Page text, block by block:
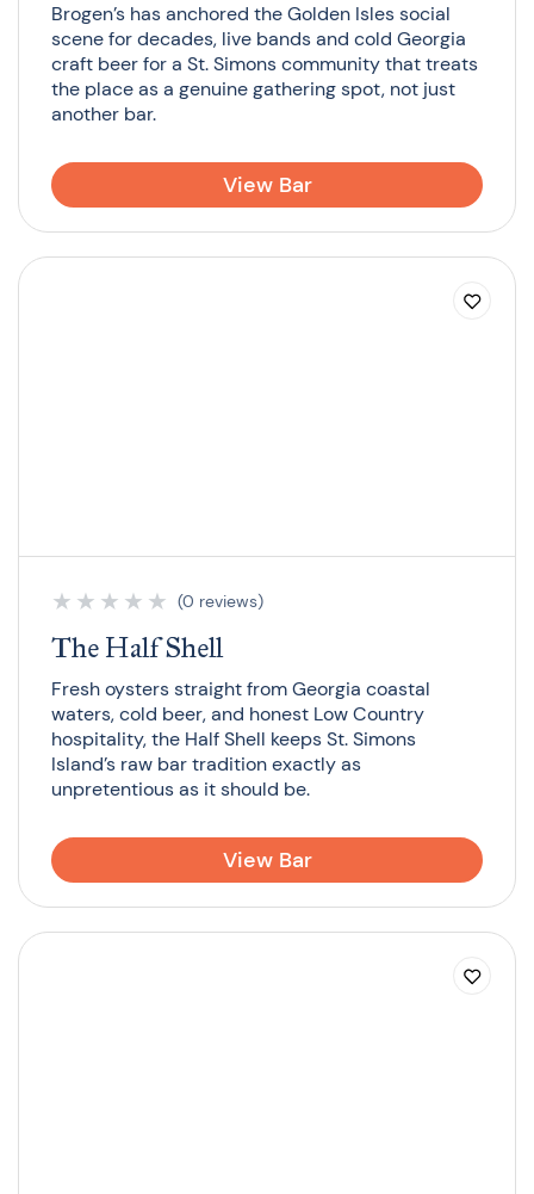
Brogen’s has anchored the Golden Isles social
scene for decades, live bands and cold Georgia
craft beer for a St. Simons community that treats
the place as a genuine gathering spot, not just
another bar.
View Bar
★ ★ ★ ★ ★ (0 reviews)
The Half Shell
Fresh oysters straight from Georgia coastal
waters, cold beer, and honest Low Country
hospitality, the Half Shell keeps St. Simons
Island’s raw bar tradition exactly as
unpretentious as it should be.
View Bar